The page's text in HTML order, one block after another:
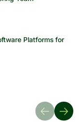
Platforms for